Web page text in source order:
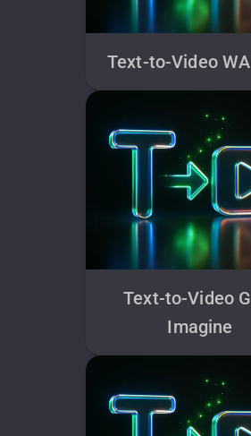
Text-to-Video
Text-to-Video
Imagine